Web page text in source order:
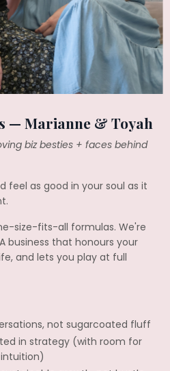
— Marianne & Toyah
biz besties + faces behind
feel as good in your soul as it
size-fits-all formulas. We're
business that honours your
and lets you play at full
not sugarcoated fluff
in strategy (with room for